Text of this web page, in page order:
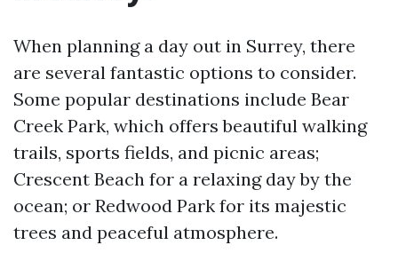
When planning a day out in Surrey, there
are several fantastic options to consider.
Some popular destinations include Bear
Creek Park, which offers beautiful walking
trails, sports fields, and picnic areas;
Crescent Beach for a relaxing day by the
ocean; or Redwood Park for its majestic
trees and peaceful atmosphere.